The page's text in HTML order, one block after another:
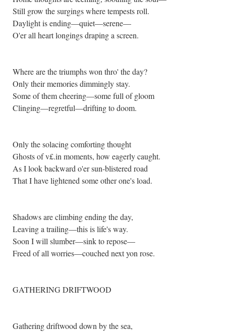
Still grow the surgings where tempests roll.
Daylight is ending—quiet—serene—
O'er all heart longings draping a screen.
Where are the triumphs won thro' the day?
Only their memories dimmingly stay.
Some of them cheering—some full of gloom
Clinging—regretful—drifting to doom.
Only the solacing comforting thought
Ghosts of v£.in moments, how eagerly caught.
As I look backward o'er sun-blistered road
That I have lightened some other one's load.
Shadows are climbing ending the day,
Leaving a trailing—this is life's way.
Soon I will slumber—sink to repose—
Freed of all worries—couched next yon rose.
GATHERING DRIFTWOOD
Gathering driftwood down by the sea,